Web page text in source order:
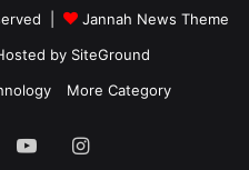
|
Jannah News Theme
by SiteGround
More Category
YouTubeInstagram